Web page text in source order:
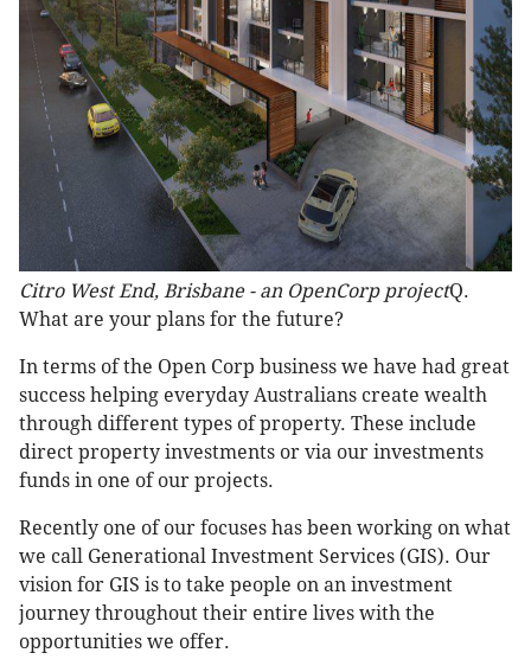
Citro West End, Brisbane - an OpenCorp projectQ.
What are your plans for the future?
In terms of the Open Corp business we have had great
success helping everyday Australians create wealth
through different types of property. These include
direct property investments or via our investments
funds in one of our projects.
Recently one of our focuses has been working on what
we call Generational Investment Services (GIS). Our
vision for GIS is to take people on an investment
journey throughout their entire lives with the
opportunities we offer.